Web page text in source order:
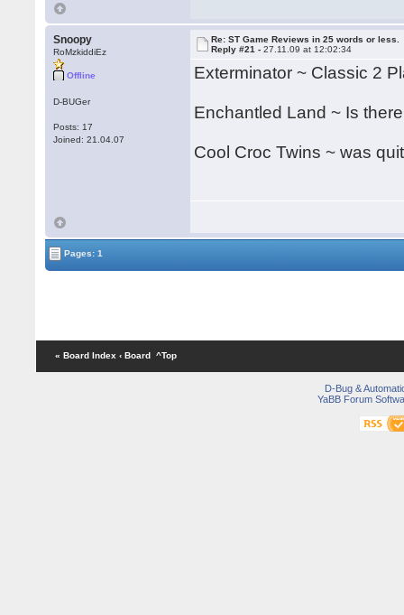
Snoopy
RoMzkiddiEz
Offline
D-BUGer
Posts: 17
Joined: 21.04.07
Re: ST Game Reviews in 25 words or less.
Reply #21 -27.11.09 at 12:02:34
Exterminator ~ Classic 2
Enchantled Land ~ Is
Cool Croc Twins ~ was
Pages: 1
« Board Index ‹ Board ^Top
D-Bug &
YaBB Forum